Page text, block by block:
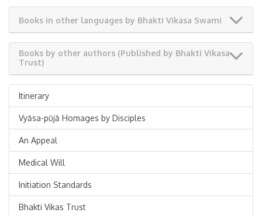
Books in other languages by Bhakti Vikasa Swami
Books by other authors (Published by Bhakti Vikasa
Trust)
Itinerary
Vyāsa-pūjā Homages by Disciples
An Appeal
Medical Will
Initiation Standards
Bhakti Vikas Trust